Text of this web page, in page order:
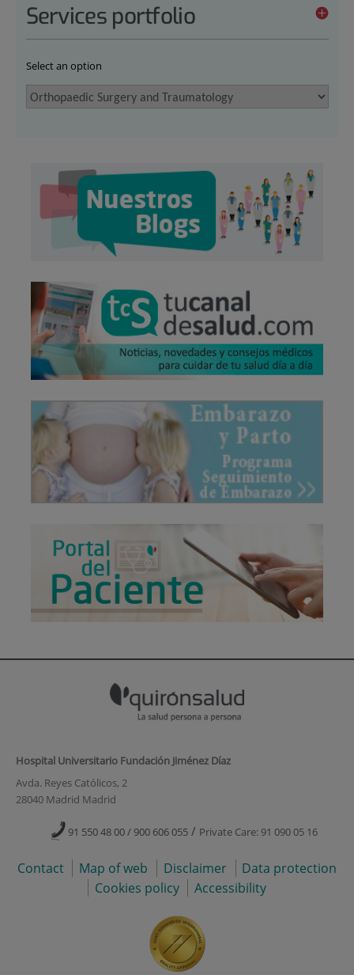
Services portfolio
Select an option
Hospital Universitario Fundación Jiménez Díaz
Avda. Reyes Católicos, 2
28040 Madrid Madrid
91 550 48 00 / 900 606 055 / Private Care: 91 090 05 16
Contact Map of web Disclaimer
Data protection
Cookies policy
Accessibility